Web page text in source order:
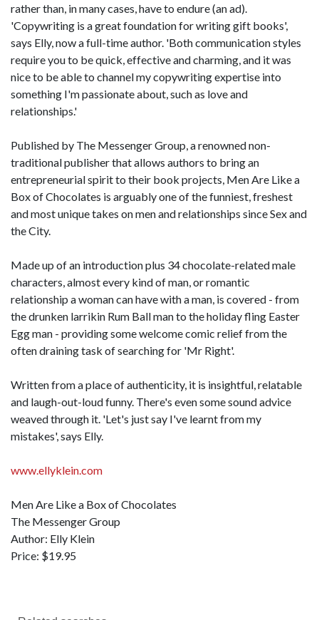
rather than, in many cases, have to endure (an ad).
'Copywriting is a great foundation for writing gift books',
says Elly, now a full-time author. 'Both communication styles
require you to be quick, effective and charming, and it was
nice to be able to channel my copywriting expertise into
something I'm passionate about, such as love and
relationships.'
Published by The Messenger Group, a renowned non-
traditional publisher that allows authors to bring an
entrepreneurial spirit to their book projects, Men Are Like a
Box of Chocolates is arguably one of the funniest, freshest
and most unique takes on men and relationships since Sex and
the City.
Made up of an introduction plus 34 chocolate-related male
characters, almost every kind of man, or romantic
relationship a woman can have with a man, is covered - from
the drunken larrikin Rum Ball man to the holiday fling Easter
Egg man - providing some welcome comic relief from the
often draining task of searching for 'Mr Right'.
Written from a place of authenticity, it is insightful, relatable
and laugh-out-loud funny. There's even some sound advice
weaved through it. 'Let's just say I've learnt from my
mistakes', says Elly.
www.ellyklein.com
Men Are Like a Box of Chocolates
The Messenger Group
Author: Elly Klein
Price: $19.95